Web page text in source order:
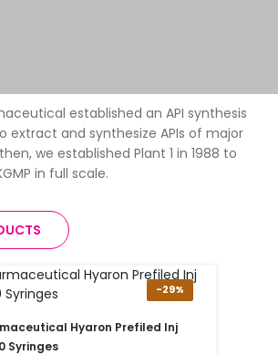
established an API synthesis
extract and synthesize APIs of major
we established Plant 1 in 1988 to
in full scale.
-29%
Hyaron Prefiled Inj
Syringes